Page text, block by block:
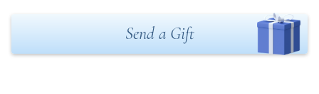
Send a Gift